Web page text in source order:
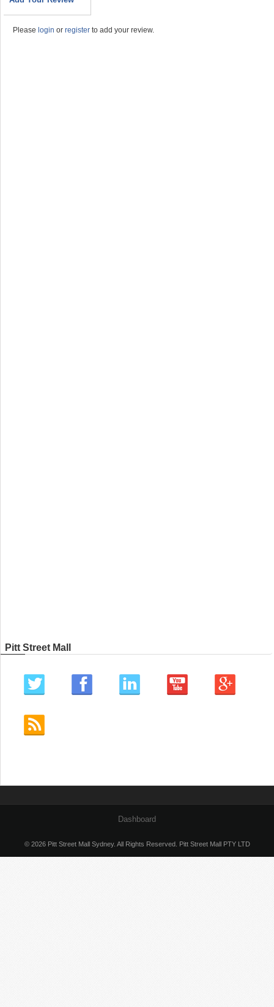
Please login or register to add your review.
Pitt Street Mall
Dashboard
© 2026 Pitt Street Mall Sydney. All Rights Reserved. Pitt Street Mall PTY LTD